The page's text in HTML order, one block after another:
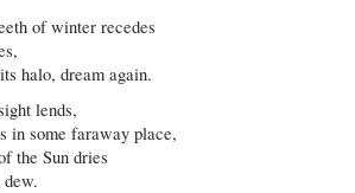
of winter recedes
halo, dream again.
lends,
in some faraway place,
the Sun dries